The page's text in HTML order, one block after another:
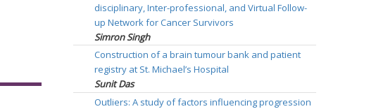
disciplinary, Inter-professional, and Virtual Follow-
up Network for Cancer Survivors
Simron Singh
Construction of a brain tumour bank and patient
registry at St. Michael’s Hospital
Sunit Das
Outliers: A study of factors influencing progression